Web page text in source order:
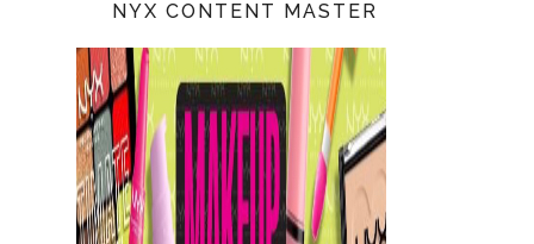
NYX CONTENT MASTER